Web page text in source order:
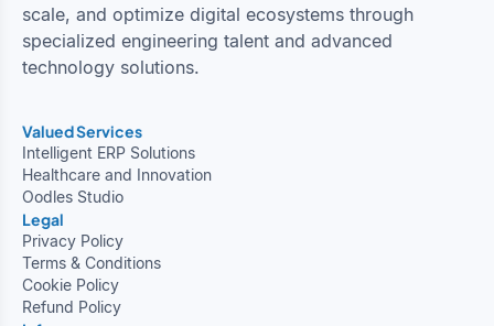
scale, and optimize digital ecosystems through
specialized engineering talent and advanced
technology solutions.
Valued Services
Intelligent ERP Solutions
Healthcare and Innovation
Oodles Studio
Legal
Privacy Policy
Terms & Conditions
Cookie Policy
Refund Policy